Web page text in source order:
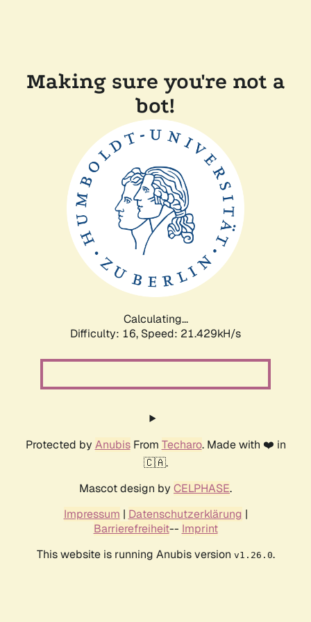
Making sure you're not a
bot!
Calculating...
Difficulty: 16, Speed: 21.429kH/s
Protected by AnubisFrom Techaro. Made with ❤️ in
🇨🇦.
Mascot design by CELPHASE.
Impressum | Datenschutzerklärung |
Barrierefreiheit-- Imprint
This website is running Anubis version v1.26.0.